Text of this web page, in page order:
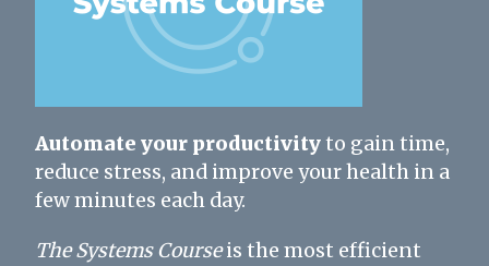
Automate your productivityto gain time,
reduce stress, and improve your health in a
few minutes each day.
The Systems Courseis the most efficient